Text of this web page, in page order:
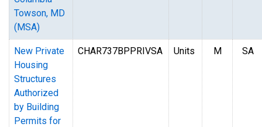
Towson, MD
(MSA)
New Private
Housing
Structures
Authorized
by Building
Permits for
CHAR737BPPRIVSA Units M SA